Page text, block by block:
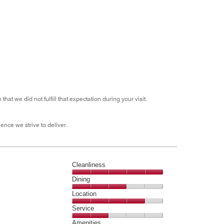
we did not fulfill that expectation during your visit.
we strive to deliver.
Cleanliness
Cleanliness,
5
out
of
5
Dining
Dining,
3
out
of
Location
Location,
4
Service